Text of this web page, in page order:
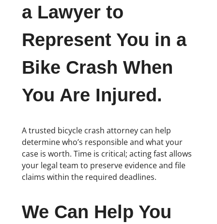
a Lawyer to
Represent You in a
Bike Crash When
You Are Injured.
A trusted bicycle crash attorney can help
determine who’s responsible and what your
case is worth. Time is critical; acting fast allows
your legal team to preserve evidence and file
claims within the required deadlines.
We Can Help You